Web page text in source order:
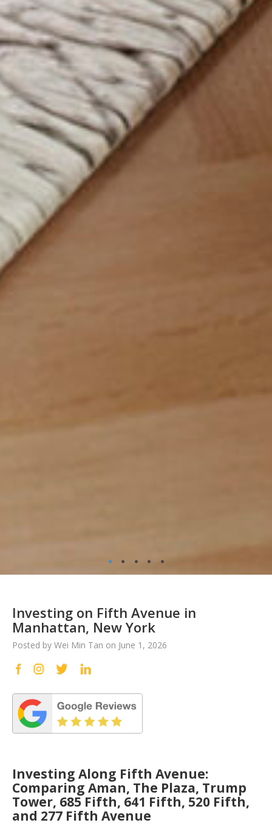
• • • • •
Investing on Fifth Avenue in
Manhattan, New York
Posted by Wei Min Tan on June 1, 2026
Investing Along Fifth Avenue:
Comparing Aman, The Plaza, Trump
Tower, 685 Fifth, 641 Fifth, 520 Fifth,
and 277 Fifth Avenue